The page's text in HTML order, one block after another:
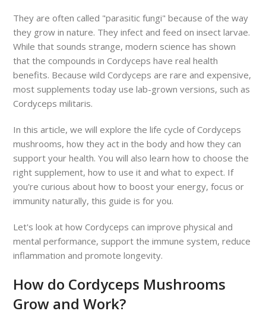
They are often called "parasitic fungi" because of the way
they grow in nature. They infect and feed on insect larvae.
While that sounds strange, modern science has shown
that the compounds in Cordyceps have real health
benefits. Because wild Cordyceps are rare and expensive,
most supplements today use lab-grown versions, such as
Cordyceps militaris.
In this article, we will explore the life cycle of Cordyceps
mushrooms, how they act in the body and how they can
support your health. You will also learn how to choose the
right supplement, how to use it and what to expect. If
you're curious about how to boost your energy, focus or
immunity naturally, this guide is for you.
Let's look at how Cordyceps can improve physical and
mental performance, support the immune system, reduce
inflammation and promote longevity.
How do Cordyceps Mushrooms
Grow and Work?